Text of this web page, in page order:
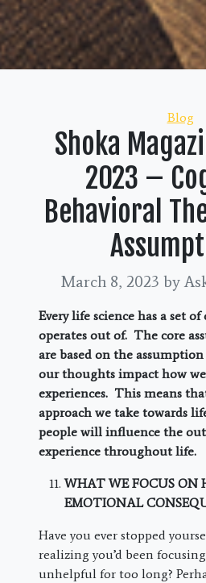
Blog
Shoka
2023 –
Behavioral
March 8, 2023 by
Every life science has a set
operates out of. The core
are based on the
our thoughts impact how
experiences. This means
approach we take towards
people will influence the
experience throughout life.
WHAT WE FOCUS ON
EMOTIONAL
Have you ever stopped
realizing you’d been
unhelpful for too long?